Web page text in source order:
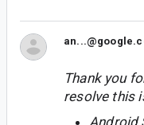
Thank you
resolve this